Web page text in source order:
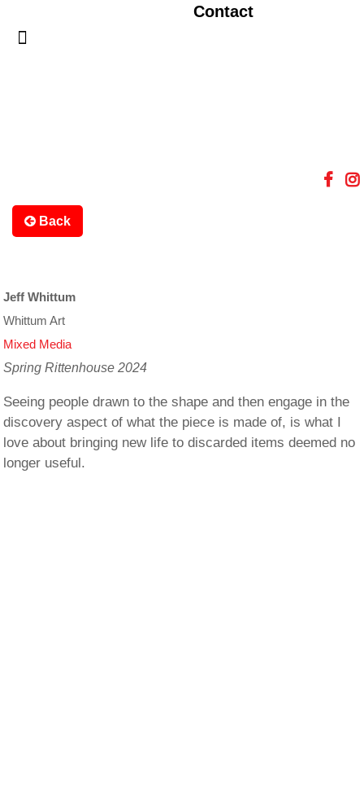
Contact
Back
Jeff Whittum
Whittum Art
Mixed Media
Spring Rittenhouse 2024
Seeing people drawn to the shape and then engage in the
discovery aspect of what the piece is made of, is what I
love about bringing new life to discarded items deemed no
longer useful.